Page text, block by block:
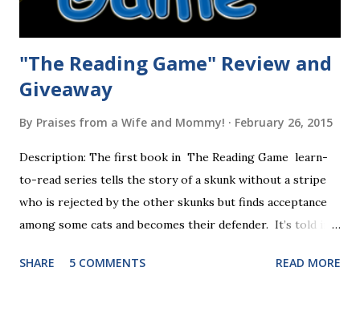
"The Reading Game" Review and
Giveaway
By Praises from a Wife and Mommy! February 26, 2015
Description: The first book in The Reading Game learn-
to-read series tells the story of a skunk without a stripe
who is rejected by the other skunks but finds acceptance
among some cats and becomes their defender. It’s told in
be the first book the student reads, and there are five
SHARE 5 COMMENTS READ MORE